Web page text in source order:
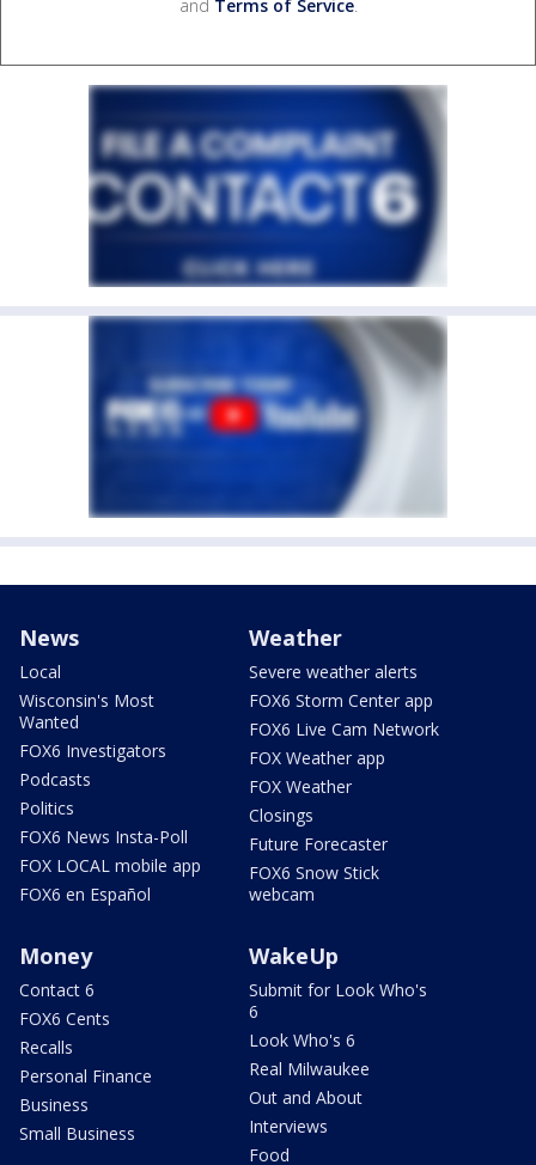
and Terms of Service.
News
Local
Wisconsin's Most
Wanted
FOX6 Investigators
Podcasts
Politics
FOX6 News Insta-Poll
FOX LOCAL mobile app
FOX6 en Español
Weather
Severe weather alerts
FOX6 Storm Center app
FOX6 Live Cam Network
FOX Weather app
FOX Weather
Closings
Future Forecaster
FOX6 Snow Stick
webcam
Money
Contact 6
FOX6 Cents
Recalls
Personal Finance
Business
Small Business
WakeUp
Submit for Look Who's
6
Look Who's 6
Real Milwaukee
Out and About
Interviews
Food